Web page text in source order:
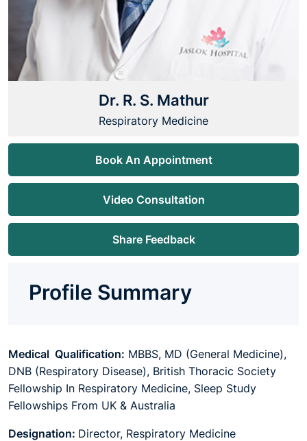
Dr. R. S. Mathur
Respiratory Medicine
Book An Appointment
Video Consultation
Share Feedback
Profile Summary
Medical Qualification: MBBS, MD (General Medicine),
DNB (Respiratory Disease), British Thoracic Society
Fellowship In Respiratory Medicine, Sleep Study
Fellowships From UK & Australia
Designation: Director, Respiratory Medicine